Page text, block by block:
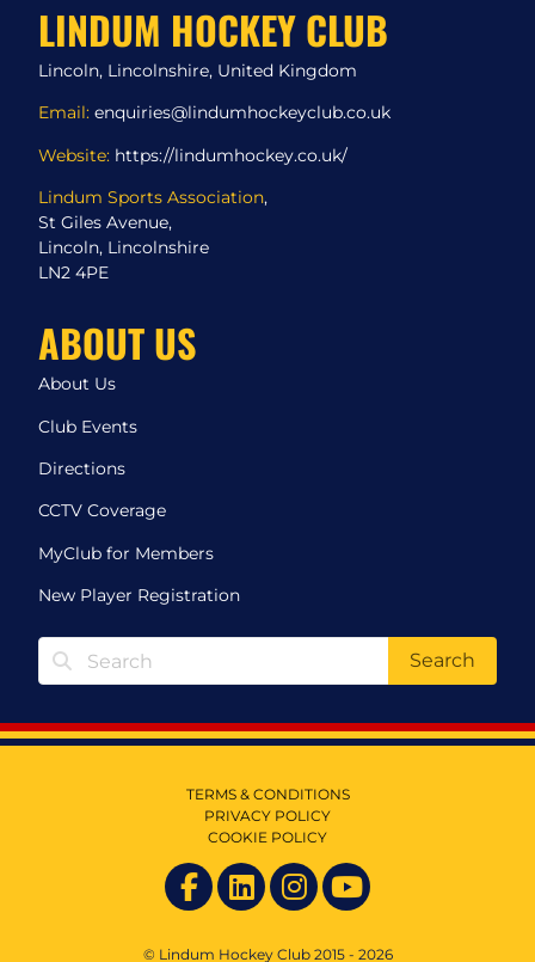
LINDUM HOCKEY CLUB
Lincoln, Lincolnshire, United Kingdom
Email: enquiries@lindumhockeyclub.co.uk
Website: https://lindumhockey.co.uk/
Lindum Sports Association,
St Giles Avenue,
Lincoln, Lincolnshire
LN2 4PE
ABOUT US
About Us
Club Events
Directions
CCTV Coverage
MyClub for Members
New Player Registration
Search
TERMS & CONDITIONS
PRIVACY POLICY
COOKIE POLICY
© Lindum Hockey Club 2015 - 2026